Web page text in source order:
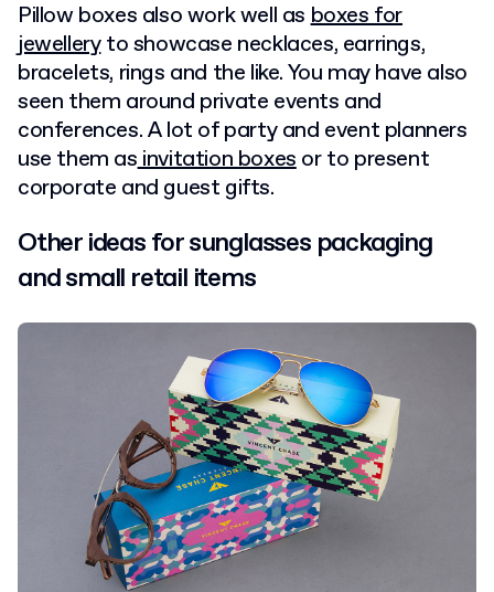
Pillow boxes also work well asboxes for
jewelleryto showcase necklaces, earrings,
bracelets, rings and the like.You may have also
seen them around private events and
conferences. A lot of party and event planners
use them asinvitation boxesor to present
corporate and guest gifts.
Other ideas for sunglasses packaging
and small retail items